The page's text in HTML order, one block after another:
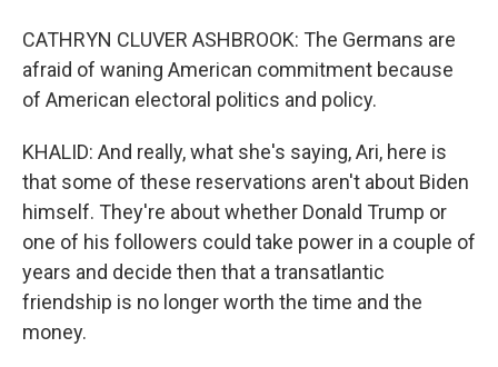
CATHRYN CLUVER ASHBROOK: The Germans are
afraid of waning American commitment because
of American electoral politics and policy.
KHALID: And really, what she's saying, Ari, here is
that some of these reservations aren't about Biden
himself. They're about whether Donald Trump or
one of his followers could take power in a couple of
years and decide then that a transatlantic
friendship is no longer worth the time and the
money.